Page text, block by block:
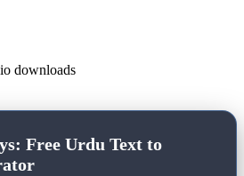
downloads
Free Urdu Text to